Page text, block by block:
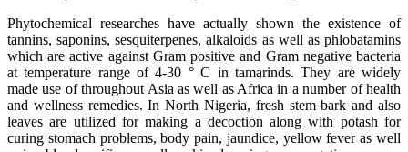
Phytochemical researches have actually shown the existence of
tannins, saponins, sesquiterpenes, alkaloids as well as phlobatamins
which are active against Gram positive and Gram negative bacteria
at temperature range of 4-30 ° C in tamarinds. They are widely
made use of throughout Asia as well as Africa in a number of health
and wellness remedies. In North Nigeria, fresh stem bark and also
leaves are utilized for making a decoction along with potash for
curing stomach problems, body pain, jaundice, yellow fever as well